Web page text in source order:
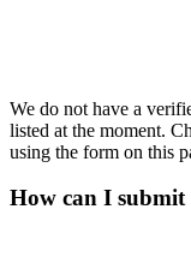
We do not have a
listed at the moment.
using the form on this
How can I submit